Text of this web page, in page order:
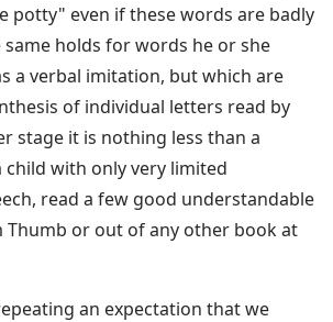
potty" even if these words are badly
holds for words he or she
a verbal imitation, but which are
of individual letters read by
stage it is nothing less than a
with only very limited
read a few good understandable
Thumb or out of any other book at
an expectation that we